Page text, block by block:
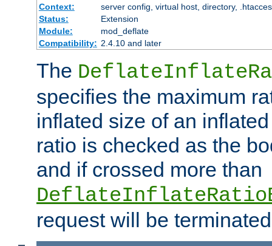
Context:
server config, virtual host, directory,
Status:
Extension
Module:
mod_deflate
Compatibility: 2.4.10 and later
The
specifies the maximum
inflated size of an
ratio is checked as the
and if crossed more than
request will be